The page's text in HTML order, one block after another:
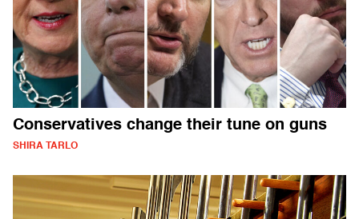
Conservatives change their tune on guns
SHIRA TARLO